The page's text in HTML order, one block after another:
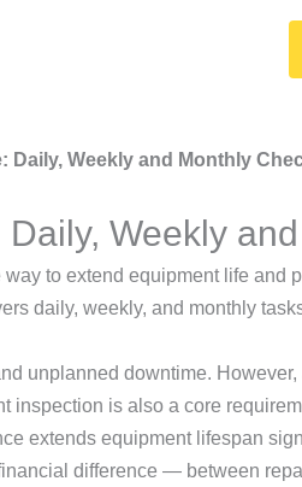
Daily, Weekly and Monthly
Weekly
to extend equipment life
daily, weekly, and monthly
unplanned downtime.
inspection is also a core
extends equipment lifespan
difference — between